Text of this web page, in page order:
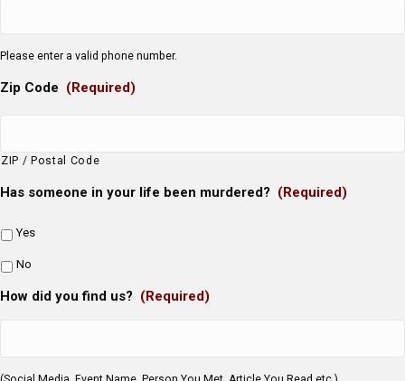
Please enter a valid phone number.
Zip Code (Required)
ZIP / Postal Code
Has someone in your life been murdered? (Required)
Yes
No
How did you find us? (Required)